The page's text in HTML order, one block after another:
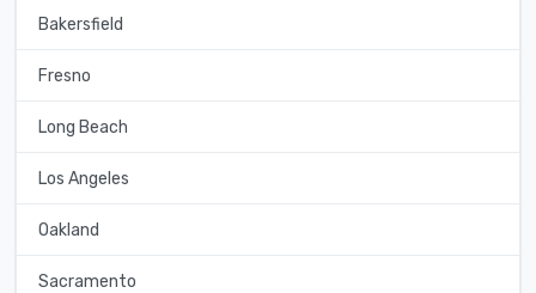
Bakersfield
Fresno
Long Beach
Los Angeles
Oakland
Sacramento